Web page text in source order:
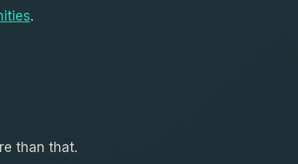
.
than that.